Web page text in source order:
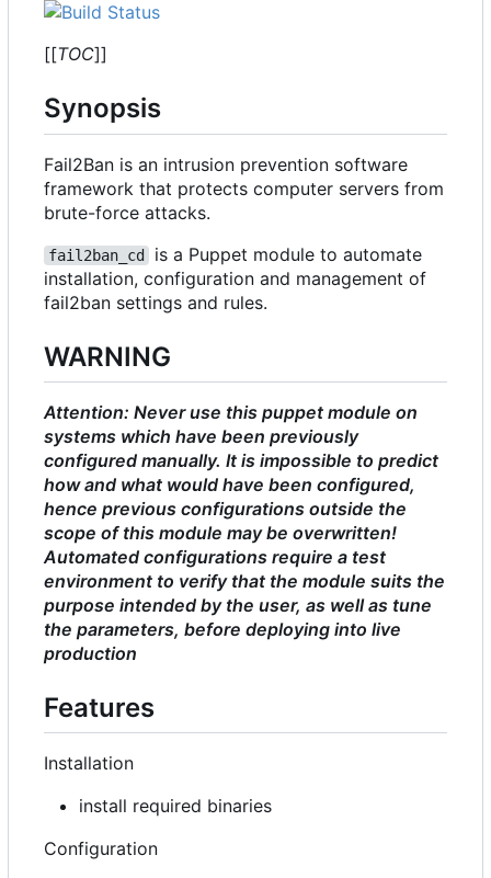
[[TOC]]
Synopsis
Fail2Ban is an intrusion prevention software
framework that protects computer servers from
brute-force attacks.
fail2ban_cd
is a Puppet module to automate
installation, configuration and management of
fail2ban settings and rules.
WARNING
Attention: Never use this puppet module on
systems which have been previously
configured manually. It is impossible to predict
how and what would have been configured,
hence previous configurations outside the
scope of this module may be overwritten!
Automated configurations require a test
environment to verify that the module suits the
purpose intended by the user, as well as tune
the parameters, before deploying into live
production
Features
Installation
install required binaries
Configuration